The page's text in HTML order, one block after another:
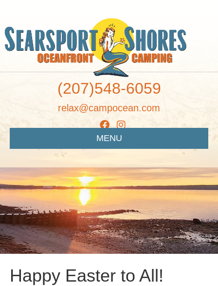
(207)548-6059
relax@campocean.com
MENU
Happy Easter to All!